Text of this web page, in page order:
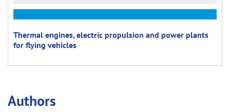
Thermal engines, electric propulsion and power plants
for flying vehicles
Аuthors